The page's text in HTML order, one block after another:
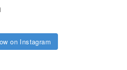
on Instagram